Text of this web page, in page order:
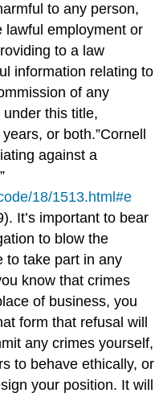
to any person,
lawful employment or
to a law
information relating to
of any
this title,
or both.”Cornell
against a
18/1513.html#e
It’s important to bear
to blow the
to take part in any
know that crimes
of business, you
form that refusal will
any crimes yourself,
to behave ethically, or
your position. It will